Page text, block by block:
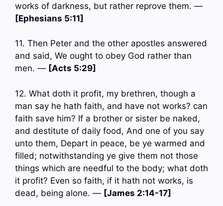
works of darkness, but rather reprove them. —
[Ephesians 5:11]
11. Then Peter and the other apostles answered
and said, We ought to obey God rather than
men. — [Acts 5:29]
12. What doth it profit, my brethren, though a
man say he hath faith, and have not works? can
faith save him? If a brother or sister be naked,
and destitute of daily food, And one of you say
unto them, Depart in peace, be ye warmed and
filled; notwithstanding ye give them not those
things which are needful to the body; what doth
it profit? Even so faith, if it hath not works, is
dead, being alone. — [James 2:14-17]